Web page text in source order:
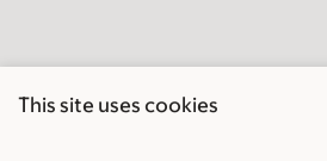
This site uses cookies